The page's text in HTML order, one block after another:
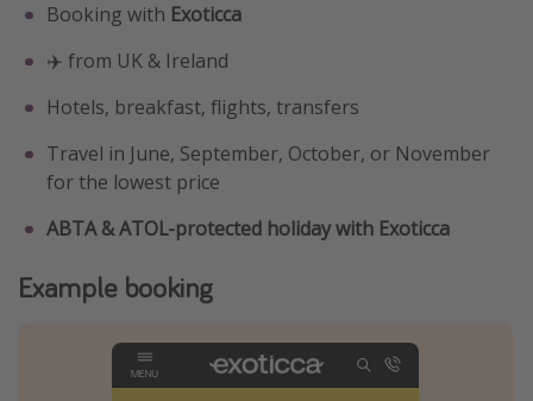
Booking with Exoticca
✈️ from UK & Ireland
Hotels, breakfast, flights, transfers
Travel in June, September, October, or November
for the lowest price
ABTA & ATOL-protected holiday with Exoticca
Example booking